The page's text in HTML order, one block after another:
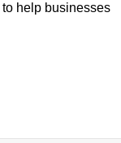
help businesses